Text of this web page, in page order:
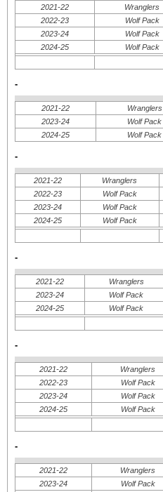
2021-22 Wranglers
2022-23
Wolf Pack
2023-24
Wolf Pack
2024-25
Wolf Pack
-
2021-22 Wranglers
2023-24
Wolf Pack
2024-25
Wolf Pack
-
2021-22 Wranglers
2022-23
Wolf Pack
2023-24
Wolf Pack
2024-25
Wolf Pack
-
2021-22 Wranglers
2023-24
Wolf Pack
2024-25
Wolf Pack
-
2021-22 Wranglers
2022-23
Wolf Pack
2023-24
Wolf Pack
2024-25
Wolf Pack
-
2021-22 Wranglers
2023-24
Wolf Pack